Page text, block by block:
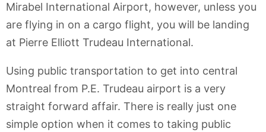
Mirabel International Airport, however, unless you
are flying in on a cargo flight, you will be landing
at Pierre Elliott Trudeau International.
Using public transportation to get into central
Montreal from P.E. Trudeau airport is a very
straight forward affair. There is really just one
simple option when it comes to taking public